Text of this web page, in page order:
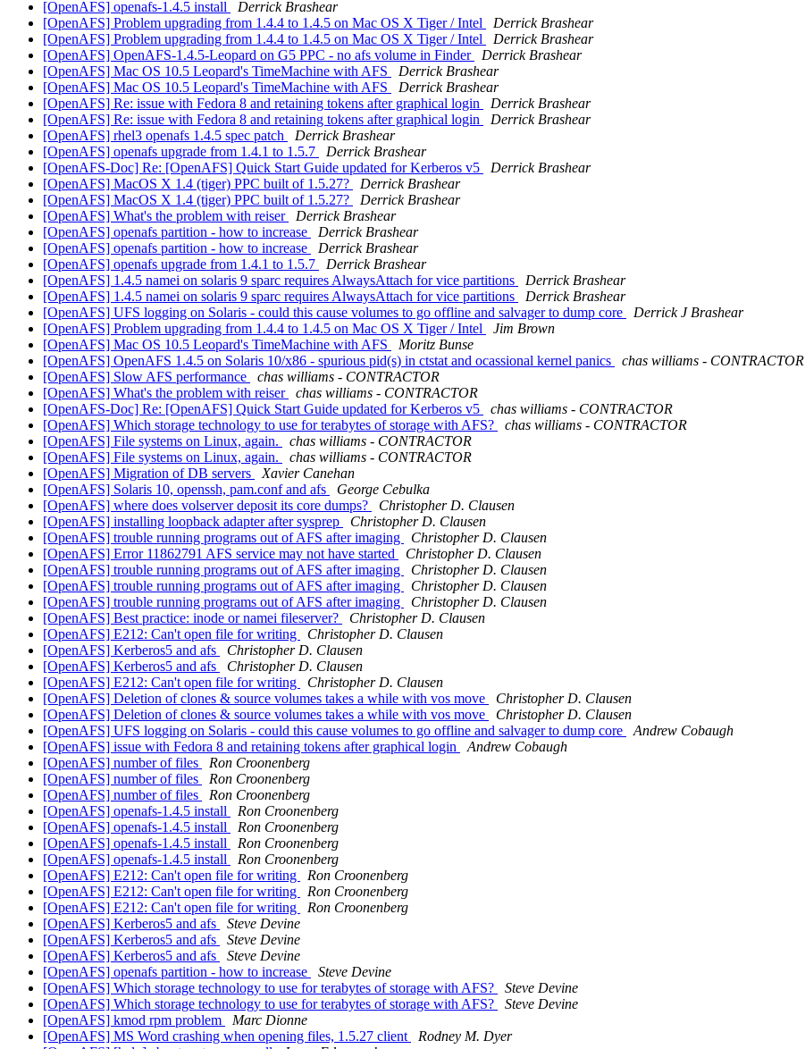
[OpenAFS] openafs-1.4.5 install
Derrick Brashear
[OpenAFS] Problem upgrading from 1.4.4 to 1.4.5 on Mac OS X Tiger / Intel
Derrick Brashear
[OpenAFS] Problem upgrading from 1.4.4 to 1.4.5 on Mac OS X Tiger / Intel
Derrick Brashear
[OpenAFS] OpenAFS-1.4.5-Leopard on G5 PPC - no afs volume in Finder
Derrick Brashear
[OpenAFS] Mac OS 10.5 Leopard's TimeMachine with AFS
Derrick Brashear
[OpenAFS] Mac OS 10.5 Leopard's TimeMachine with AFS
Derrick Brashear
[OpenAFS] Re: issue with Fedora 8 and retaining tokens after graphical login
Derrick Brashear
[OpenAFS] Re: issue with Fedora 8 and retaining tokens after graphical login
Derrick Brashear
[OpenAFS] rhel3 openafs 1.4.5 spec patch
Derrick Brashear
[OpenAFS] openafs upgrade from 1.4.1 to 1.5.7
Derrick Brashear
[OpenAFS-Doc] Re: [OpenAFS] Quick Start Guide updated for Kerberos v5
Derrick Brashear
[OpenAFS] MacOS X 1.4 (tiger) PPC built of 1.5.27?
Derrick Brashear
[OpenAFS] MacOS X 1.4 (tiger) PPC built of 1.5.27?
Derrick Brashear
[OpenAFS] What's the problem with reiser
Derrick Brashear
[OpenAFS] openafs partition - how to increase
Derrick Brashear
[OpenAFS] openafs partition - how to increase
Derrick Brashear
[OpenAFS] openafs upgrade from 1.4.1 to 1.5.7
Derrick Brashear
[OpenAFS] 1.4.5 namei on solaris 9 sparc requires AlwaysAttach for vice partitions
Derrick Brashear
[OpenAFS] 1.4.5 namei on solaris 9 sparc requires AlwaysAttach for vice partitions
Derrick Brashear
[OpenAFS] UFS logging on Solaris - could this cause volumes to go offline and salvager to dump core
Derrick J Brashear
[OpenAFS] Problem upgrading from 1.4.4 to 1.4.5 on Mac OS X Tiger / Intel
Jim Brown
[OpenAFS] Mac OS 10.5 Leopard's TimeMachine with AFS
Moritz Bunse
[OpenAFS] OpenAFS 1.4.5 on Solaris 10/x86 - spurious pid(s) in ctstat and ocassional kernel panics
chas williams - CONTRACTOR
[OpenAFS] Slow AFS performance
chas williams - CONTRACTOR
[OpenAFS] What's the problem with reiser
chas williams - CONTRACTOR
[OpenAFS-Doc] Re: [OpenAFS] Quick Start Guide updated for Kerberos v5
chas williams - CONTRACTOR
[OpenAFS] Which storage technology to use for terabytes of storage with AFS?
chas williams - CONTRACTOR
[OpenAFS] File systems on Linux, again.
chas williams - CONTRACTOR
[OpenAFS] File systems on Linux, again.
chas williams - CONTRACTOR
[OpenAFS] Migration of DB servers
Xavier Canehan
[OpenAFS] Solaris 10, openssh, pam.conf and afs
George Cebulka
[OpenAFS] where does volserver deposit its core dumps?
Christopher D. Clausen
[OpenAFS] installing loopback adapter after sysprep
Christopher D. Clausen
[OpenAFS] trouble running programs out of AFS after imaging
Christopher D. Clausen
[OpenAFS] Error 11862791 AFS service may not have started
Christopher D. Clausen
[OpenAFS] trouble running programs out of AFS after imaging
Christopher D. Clausen
[OpenAFS] trouble running programs out of AFS after imaging
Christopher D. Clausen
[OpenAFS] trouble running programs out of AFS after imaging
Christopher D. Clausen
[OpenAFS] Best practice: inode or namei fileserver?
Christopher D. Clausen
[OpenAFS] E212: Can't open file for writing
Christopher D. Clausen
[OpenAFS] Kerberos5 and afs
Christopher D. Clausen
[OpenAFS] Kerberos5 and afs
Christopher D. Clausen
[OpenAFS] E212: Can't open file for writing
Christopher D. Clausen
[OpenAFS] Deletion of clones & source volumes takes a while with vos move
Christopher D. Clausen
[OpenAFS] Deletion of clones & source volumes takes a while with vos move
Christopher D. Clausen
[OpenAFS] UFS logging on Solaris - could this cause volumes to go offline and salvager to dump core
Andrew Cobaugh
[OpenAFS] issue with Fedora 8 and retaining tokens after graphical login
Andrew Cobaugh
[OpenAFS] number of files
Ron Croonenberg
[OpenAFS] number of files
Ron Croonenberg
[OpenAFS] number of files
Ron Croonenberg
[OpenAFS] openafs-1.4.5 install
Ron Croonenberg
[OpenAFS] openafs-1.4.5 install
Ron Croonenberg
[OpenAFS] openafs-1.4.5 install
Ron Croonenberg
[OpenAFS] openafs-1.4.5 install
Ron Croonenberg
[OpenAFS] E212: Can't open file for writing
Ron Croonenberg
[OpenAFS] E212: Can't open file for writing
Ron Croonenberg
[OpenAFS] E212: Can't open file for writing
Ron Croonenberg
[OpenAFS] Kerberos5 and afs
Steve Devine
[OpenAFS] Kerberos5 and afs
Steve Devine
[OpenAFS] Kerberos5 and afs
Steve Devine
[OpenAFS] openafs partition - how to increase
Steve Devine
[OpenAFS] Which storage technology to use for terabytes of storage with AFS?
Steve Devine
[OpenAFS] Which storage technology to use for terabytes of storage with AFS?
Steve Devine
[OpenAFS] kmod rpm problem
Marc Dionne
[OpenAFS] MS Word crashing when opening files, 1.5.27 client
Rodney M. Dyer